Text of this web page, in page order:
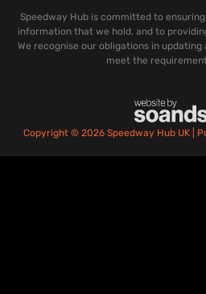
Speedway Hub is committed to
information that we hold, and to
We recognise our obligations in
meet the
Copyright © 2026 Speedway Hub UK |